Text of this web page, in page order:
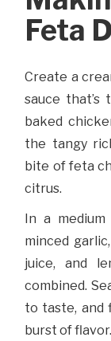
Feta
Create a
sauce
baked
the tangy
bite of feta
citrus.
In a
minced
juice, and
combined.
to taste, and
burst of flavor.